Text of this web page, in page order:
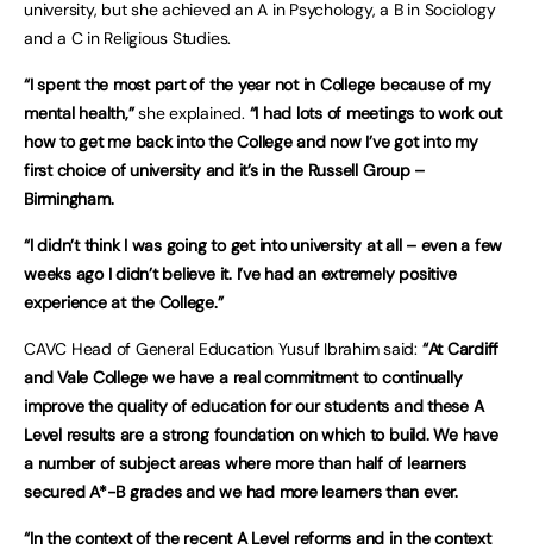
university, but she achieved an A in Psychology, a B in Sociology
and a C in Religious Studies.
“I spent the most part of the year not in College because of my
mental health,”she explained. “I had lots of meetings to work out
how to get me back into the College and now I’ve got into my
first choice of university and it’s in the Russell Group –
Birmingham.
“I didn’t think I was going to get into university at all – even a few
weeks ago I didn’t believe it. I’ve had an extremely positive
experience at the College.”
CAVC Head of General Education Yusuf Ibrahim said: “At Cardiff
and Vale College we have a real commitment to continually
improve the quality of education for our students and these A
Level results are a strong foundation on which to build. We have
a number of subject areas where more than half of learners
secured A*-B grades and we had more learners than ever.
“In the context of the recent A Level reforms and in the context